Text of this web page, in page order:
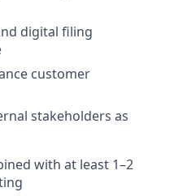
digital filing
customer
stakeholders as
with at least 1–2